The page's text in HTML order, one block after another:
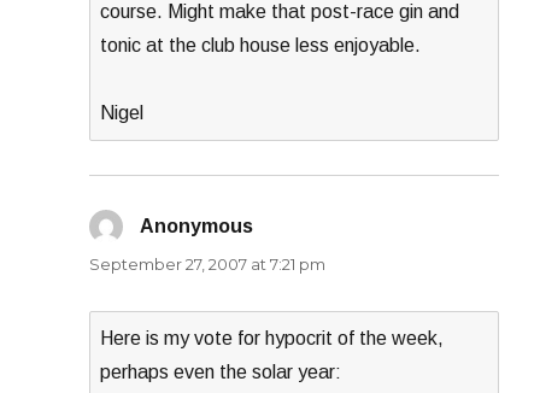
course. Might make that post-race gin and
tonic at the club house less enjoyable.
Nigel
Anonymous
September 27, 2007 at 7:21 pm
Here is my vote for hypocrit of the week,
perhaps even the solar year: